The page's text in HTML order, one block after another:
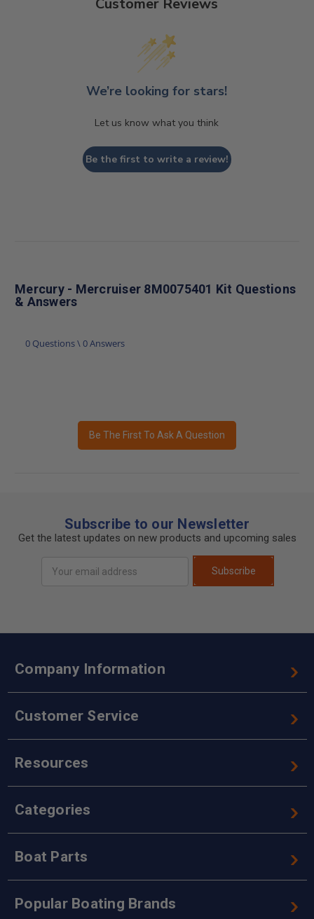
We’re looking for stars!
Let us know what you think
Be the first to write a review!
Mercury - Mercruiser 8M0075401 Kit Questions
& Answers
0 Questions \ 0 Answers
Be The First To Ask A Question
Subscribe to our Newsletter
Get the latest updates on new products and upcoming sales
Address
Subscribe
Company Information
Customer Service
Resources
Categories
Boat Parts
Popular Boating Brands